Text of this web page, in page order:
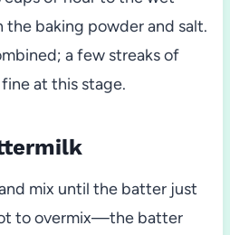
baking powder and salt.
a few streaks of
at this stage.
mix until the batter just
to overmix—the batter